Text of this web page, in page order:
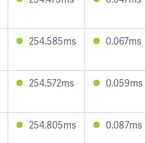
254.585ms 0.067ms
254.572ms 0.059ms
254.805ms 0.087ms